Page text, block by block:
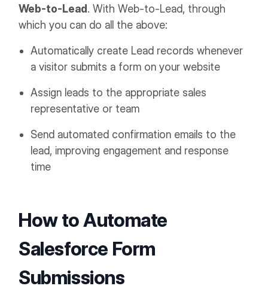
Web-to-Lead. With Web-to-Lead, through
which you can do all the above:
Automatically create Lead records whenever
a visitor submits a form on your website
Assign leads to the appropriate sales
representative or team
Send automated confirmation emails to the
lead, improving engagement and response
time
How to Automate
Salesforce Form
Submissions